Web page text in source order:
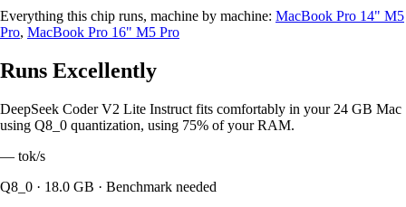
Everything this chip runs, machine by machine: MacBook Pro 14" M5
Pro, MacBook Pro 16" M5 Pro
Runs Excellently
DeepSeek Coder V2 Lite Instruct fits comfortably in your 24 GB Mac
using Q8_0 quantization, using 75% of your RAM.
— tok/s
Q8_0 · 18.0 GB · Benchmark needed